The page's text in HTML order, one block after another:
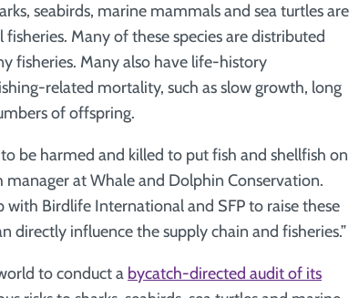
seabirds, marine mammals and sea turtles are
Many of these species are distributed
fisheries. Many also have life-history
related mortality, such as slow growth, long
of offspring.
be harmed and killed to put fish and shellfish on
manager at Whale and Dolphin Conservation.
Birdlife International and SFP to raise these
directly influence the supply chain and fisheries.”
to conduct a bycatch-directed audit of its